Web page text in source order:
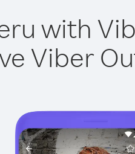
with
Viber